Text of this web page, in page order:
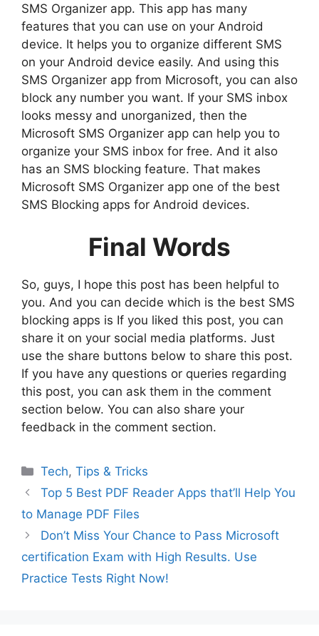
SMS Organizer app. This app has many
features that you can use on your Android
device. It helps you to organize different SMS
on your Android device easily. And using this
SMS Organizer app from Microsoft, you can also
block any number you want. If your SMS inbox
looks messy and unorganized, then the
Microsoft SMS Organizer app can help you to
organize your SMS inbox for free. And it also
has an SMS blocking feature. That makes
Microsoft SMS Organizer app one of the best
SMS Blocking apps for Android devices.
Final Words
So, guys, I hope this post has been helpful to
you. And you can decide which is the best SMS
blocking apps is If you liked this post, you can
share it on your social media platforms. Just
use the share buttons below to share this post.
If you have any questions or queries regarding
this post, you can ask them in the comment
section below. You can also share your
feedback in the comment section.
Categories
Tech,Tips & Tricks
Top 5 Best PDF Reader Apps that’ll Help You
to Manage PDF Files
Don’t Miss Your Chance to Pass Microsoft
certification Exam with High Results. Use
Practice Tests Right Now!